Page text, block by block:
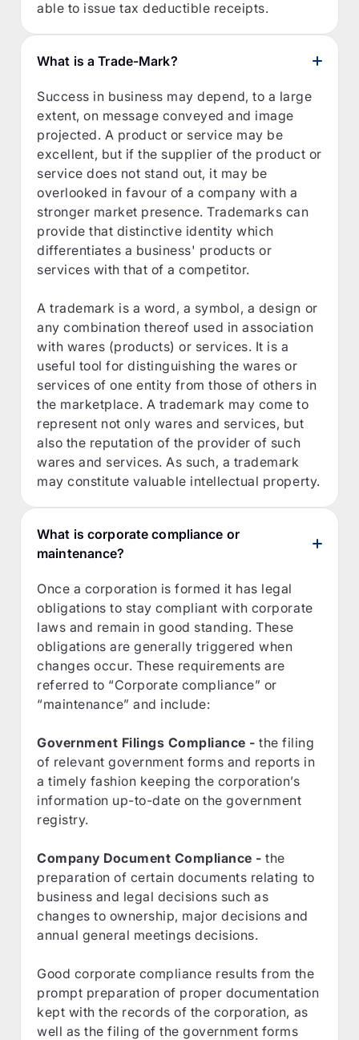
able to issue tax deductible receipts.
What is a Trade-Mark?
Success in business may depend, to a large
extent, on message conveyed and image
projected. A product or service may be
excellent, but if the supplier of the product or
service does not stand out, it may be
overlooked in favour of a company with a
stronger market presence. Trademarks can
provide that distinctive identity which
differentiates a business' products or
services with that of a competitor.
A trademark is a word, a symbol, a design or
any combination thereof used in association
with wares (products) or services. It is a
useful tool for distinguishing the wares or
services of one entity from those of others in
the marketplace. A trademark may come to
represent not only wares and services, but
also the reputation of the provider of such
wares and services. As such, a trademark
may constitute valuable intellectual property.
What is corporate compliance or
maintenance?
Once a corporation is formed it has legal
obligations to stay compliant with corporate
laws and remain in good standing. These
obligations are generally triggered when
changes occur. These requirements are
referred to “Corporate compliance” or
“maintenance” and include:
Government Filings Compliance -the filing
of relevant government forms and reports in
a timely fashion keeping the corporation’s
information up-to-date on the government
registry.
Company Document Compliance -the
preparation of certain documents relating to
business and legal decisions such as
changes to ownership, major decisions and
annual general meetings decisions.
Good corporate compliance results from the
prompt preparation of proper documentation
kept with the records of the corporation, as
well as the filing of the government forms